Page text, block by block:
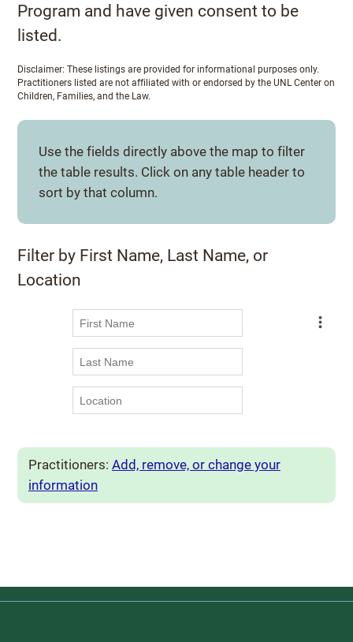
Program and have given consent to be
listed.
Disclaimer: These listings are provided for informational purposes only.
Practitioners listed are not affiliated with or endorsed by the UNL Center on
Children, Families, and the Law.
Use the fields directly above the map to filter
the table results. Click on any table header to
sort by that column.
Filter by First Name, Last Name, or
Location
Practitioners: Add, remove, or change your
information